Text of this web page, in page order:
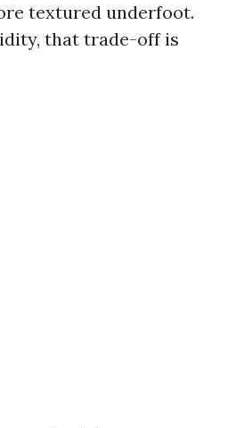
textured underfoot.
that trade-off is